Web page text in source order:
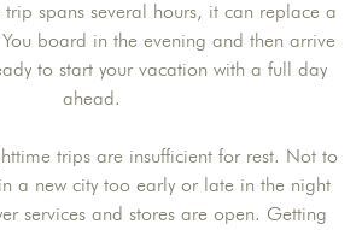
spans several hours, it can replace a
board in the evening and then arrive
to start your vacation with a full day
ahead.
trips are insufficient for rest. Not to
a new city too early or late in the night
services and stores are open. Getting